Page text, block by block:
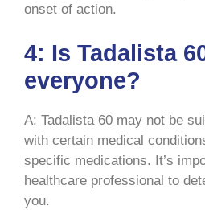
onset of action.
4: Is Tadalista
everyone?
A: Tadalista 60 may not be
with certain medical
specific medications. It’s
healthcare professional to
you.